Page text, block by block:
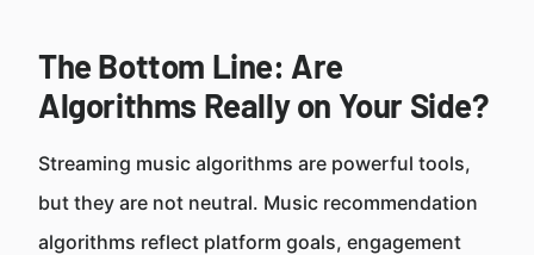
The Bottom Line: Are
Algorithms Really on Your Side?
Streaming music algorithms are powerful tools,
but they are not neutral. Music recommendation
algorithms reflect platform goals, engagement